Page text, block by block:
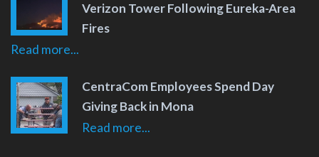
Verizon Tower Following Eureka-Area
Fires
Read more...
CentraCom Employees Spend Day
Giving Back in Mona
Read more...